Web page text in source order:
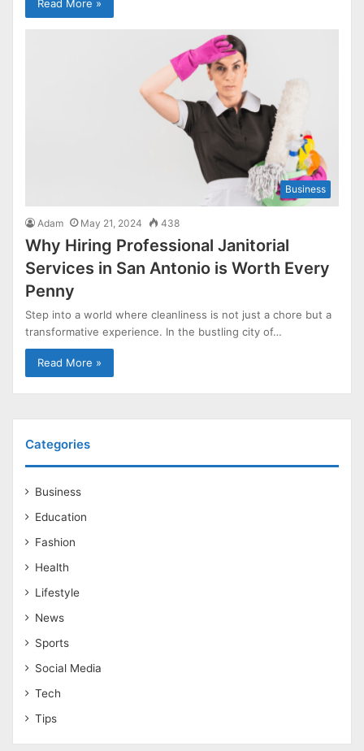
Read More »
Business
Adam May 21, 2024 438
Why Hiring Professional Janitorial
Services in San Antonio is Worth Every
Penny
Step into a world where cleanliness is not just a chore but a
transformative experience. In the bustling city of…
Read More »
Categories
Business
Education
Fashion
Health
Lifestyle
News
Sports
Social Media
Tech
Tips